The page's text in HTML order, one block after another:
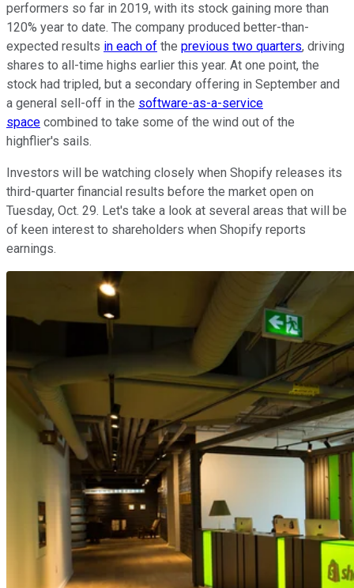
performers so far in 2019, with its stock gaining more than
120% year to date. The company produced better-than-
expected results in each of the previous two quarters, driving
shares to all-time highs earlier this year. At one point, the
stock had tripled, but a secondary offering in September and
a general sell-off in the software-as-a-service
space combined to take some of the wind out of the
highflier's sails.
Investors will be watching closely when Shopify releases its
third-quarter financial results before the market open on
Tuesday, Oct. 29. Let's take a look at several areas that will be
of keen interest to shareholders when Shopify reports
earnings.